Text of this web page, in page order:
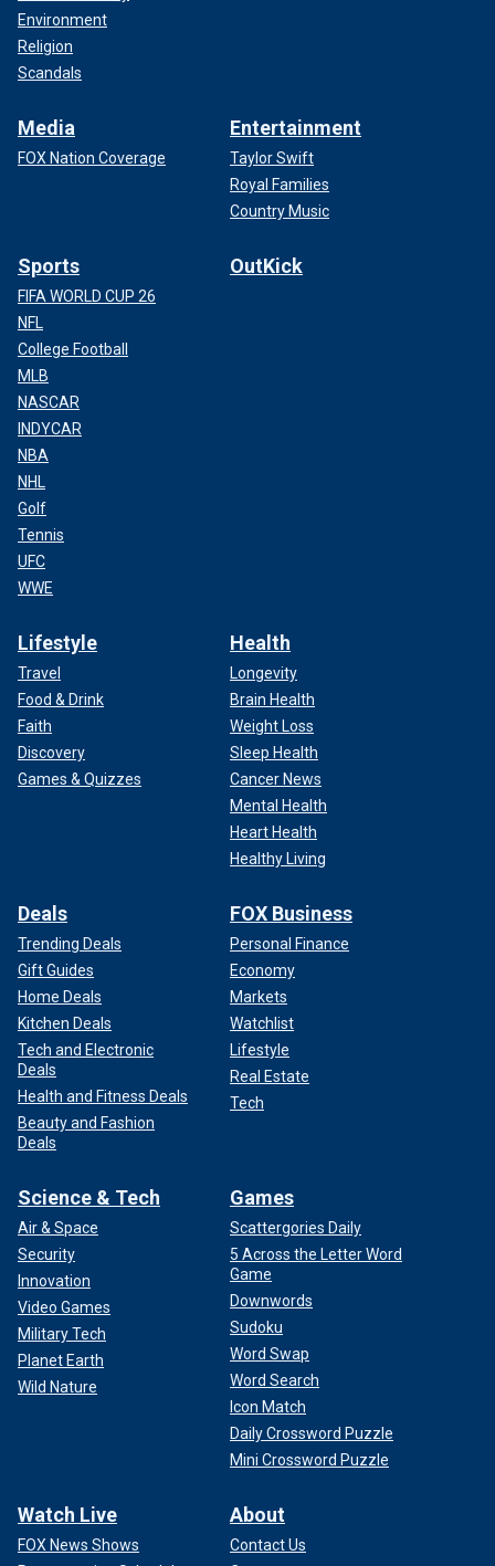
Environment
Religion
Scandals
Media
FOX Nation Coverage
Entertainment
Taylor Swift
Royal Families
Country Music
Sports
FIFA WORLD CUP 26
NFL
College Football
MLB
NASCAR
INDYCAR
NBA
NHL
Golf
Tennis
UFC
WWE
OutKick
Lifestyle
Travel
Food & Drink
Faith
Discovery
Games & Quizzes
Health
Longevity
Brain Health
Weight Loss
Sleep Health
Cancer News
Mental Health
Heart Health
Healthy Living
Deals
Trending Deals
Gift Guides
Home Deals
Kitchen Deals
Tech and Electronic
Deals
Health and Fitness Deals
Beauty and Fashion
Deals
FOX Business
Personal Finance
Economy
Markets
Watchlist
Lifestyle
Real Estate
Tech
Science & Tech
Air & Space
Security
Innovation
Video Games
Military Tech
Planet Earth
Wild Nature
Games
Scattergories Daily
5 Across the Letter Word
Game
Downwords
Sudoku
Word Swap
Word Search
Icon Match
Daily Crossword Puzzle
Mini Crossword Puzzle
Watch Live
FOX News Shows
About
Contact Us